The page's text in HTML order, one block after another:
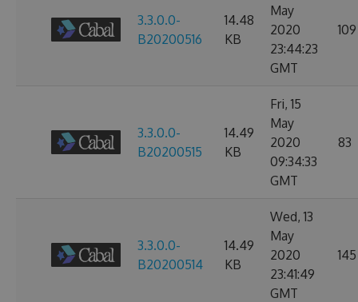
3.3.0.0-
B20200516
14.48
KB
May
2020
23:44:23
GMT
109
3.3.0.0-
B20200515
14.49
KB
Fri, 15
May
2020
09:34:33
GMT
83
3.3.0.0-
B20200514
14.49
KB
Wed, 13
May
2020
23:41:49
GMT
145